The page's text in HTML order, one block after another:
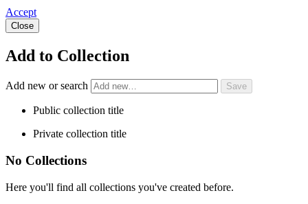
Accept
Close
Add to Collection
Add new or search
Public collection title
Private collection title
No Collections
Here you'll find all collections you've created before.